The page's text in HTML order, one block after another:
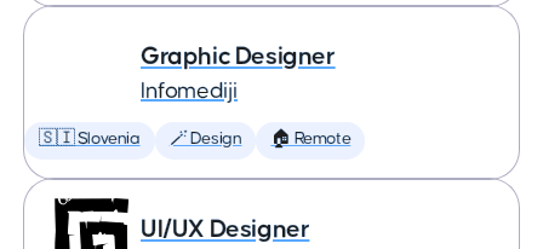
Graphic Designer
Infomediji
🇸🇮 Slovenia 🪄 Design 🏠 Remote
UI/UX Designer